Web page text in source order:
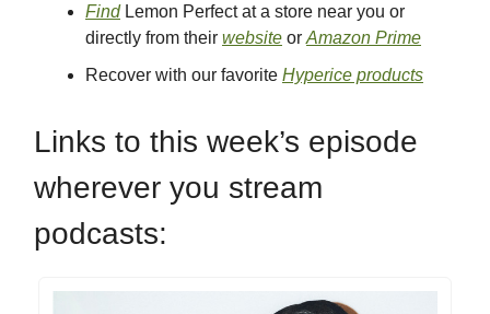
FindLemon Perfect at a store near you or
directly from their website or Amazon Prime
Recover with our favorite Hyperice products
Links to this week’s episode
wherever you stream
podcasts: